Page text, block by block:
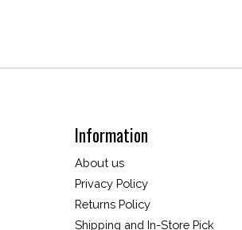
Information
About us
Privacy Policy
Returns Policy
Shipping and In-Store Pick